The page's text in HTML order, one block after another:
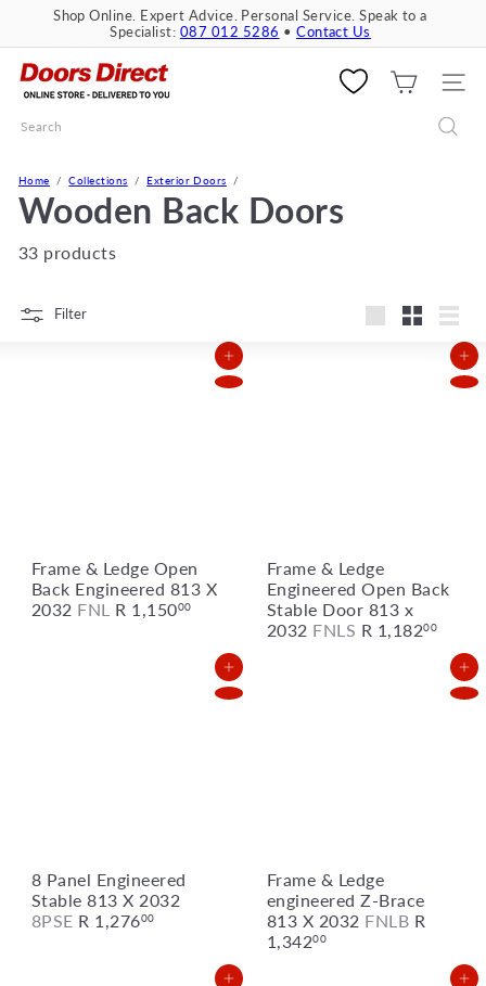
content
Pause
slideshow
Shop Online. Expert Advice. Personal Service. Speak to a
Specialist: 087 012 5286 •Contact Us
D
o
r
i
r
c
SITE
Search
Home Collections Exterior Doors
Wooden Back Doors
33 products
Filter
Add to Cart
Frame & Ledge Open
Back Engineered 813 X
2032 FNL R 1,15000
Add to Cart
Frame & Ledge
Engineered Open Back
Stable Door 813 x
2032 FNLS R 1,18200
Add to Cart
8 Panel Engineered
Stable 813 X 2032
8PSE R 1,27600
Add to Cart
Frame & Ledge
engineered Z-Brace
813 X 2032 FNLB R
1,34200